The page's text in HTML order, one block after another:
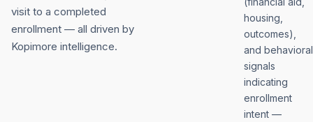
visit to a completed
enrollment — all driven by
Kopimore intelligence.
housing,
outcomes),
and behavioral
signals
indicating
enrollment
intent —